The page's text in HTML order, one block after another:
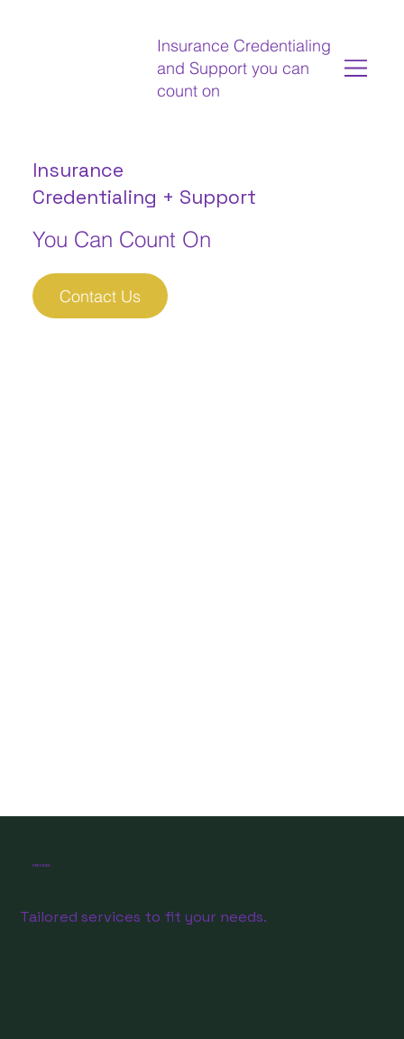
Insurance Credentialing
and Support you can
count on
Insurance
Credentialing + Support
You Can Count On
Contact Us
SERVICES
Tailored services to fit your needs.